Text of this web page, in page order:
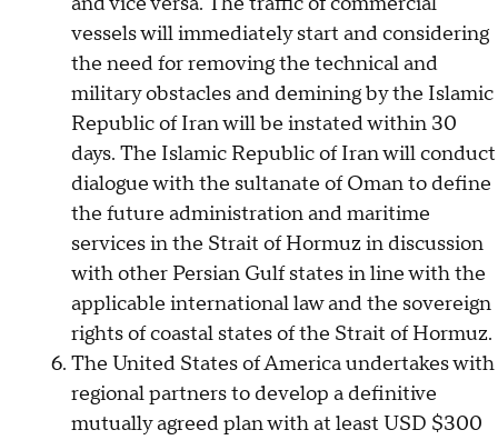
vessels will immediately start and considering
the need for removing the technical and
military obstacles and demining by the Islamic
Republic of Iran will be instated within 30
days. The Islamic Republic of Iran will conduct
dialogue with the sultanate of Oman to define
the future administration and maritime
services in the Strait of Hormuz in discussion
with other Persian Gulf states in line with the
applicable international law and the sovereign
rights of coastal states of the Strait of Hormuz.
The United States of America undertakes with
regional partners to develop a definitive
mutually agreed plan with at least USD $300